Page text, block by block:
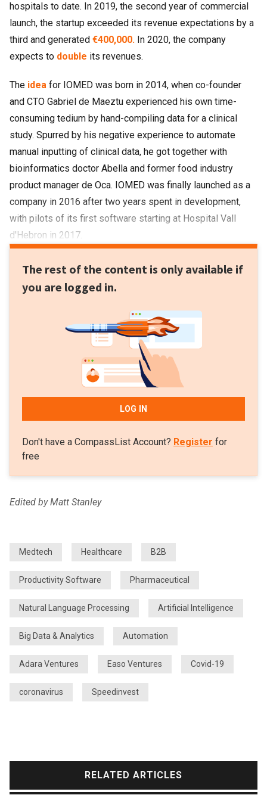
hospitals to date. In 2019, the second year of commercial
launch, the startup exceeded its revenue expectations by a
third and generated €400,000. In 2020, the company
expects to double its revenues.
The idea for IOMED was born in 2014, when co-founder
and CTO Gabriel de Maeztu experienced his own time-
consuming tedium by hand-compiling data for a clinical
study. Spurred by his negative experience to automate
manual inputting of clinical data, he got together with
bioinformatics doctor Abella and former food industry
product manager de Oca. IOMED was finally launched as a
company in 2016 after two years spent in development,
with pilots of its first software starting at Hospital Vall
d'Hebron in 2017.
The rest of the content is only available if
you are logged in.
LOG IN
Don't have a CompassList Account? Register for
free
Edited by Matt Stanley
Medtech Healthcare B2B
Productivity Software Pharmaceutical
Natural Language Processing Artificial Intelligence
Big Data & Analytics Automation
Adara Ventures Easo Ventures Covid-19
coronavirus Speedinvest
RELATED ARTICLES